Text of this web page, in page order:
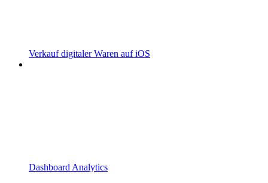
Verkauf digitaler Waren auf iOS
Dashboard Analytics